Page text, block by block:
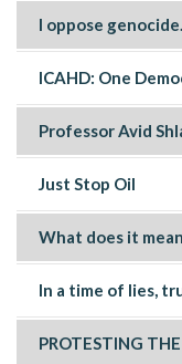
I oppose
ICAHD: One
Professor Avid
Just Stop Oil
What does it
In a time of lies,
PROTESTING